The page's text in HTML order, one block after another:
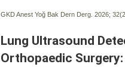
GKD Anest Yoğ Bak Dern Derg. 2026;
Lung Ultrasound
Orthopaedic